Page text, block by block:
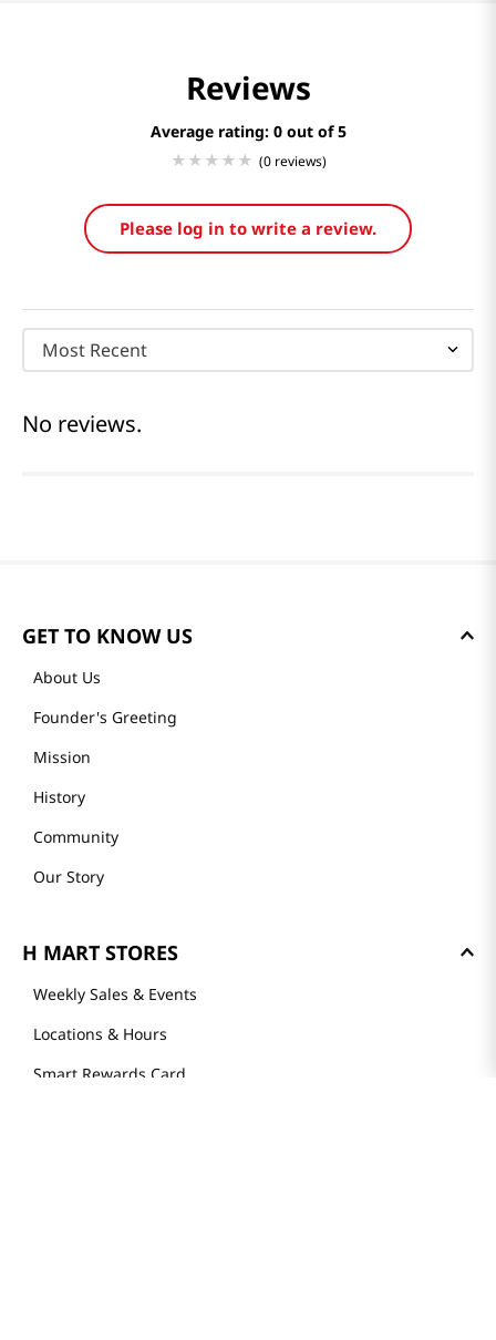
Reviews
Average rating: 0
(0 reviews)
Please log in to write a review.
Most Recent
No reviews.
GET TO KNOW US
About Us
Founder's Greeting
Mission
History
Community
Our Story
H MART STORES
Weekly Sales & Events
Locations & Hours
Smart Rewards Card